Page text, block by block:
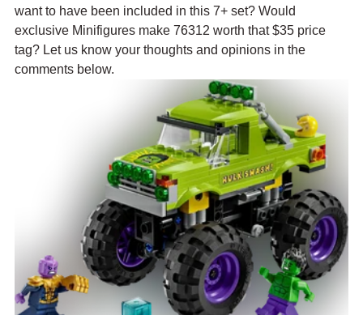
want to have been included in this 7+ set? Would
exclusive Minifigures make 76312 worth that $35 price
tag? Let us know your thoughts and opinions in the
comments below.